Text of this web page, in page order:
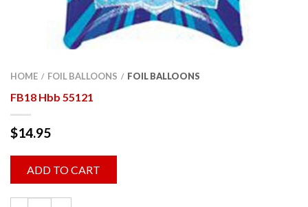
HOME / FOIL BALLOONS / FOIL BALLOONS
FB18 Hbb 55121
$14.95
ADD TO CART